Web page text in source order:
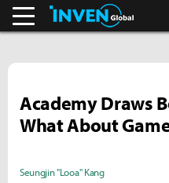
Business & Industry
Academy Draws
What About
Seungjin "Looa" Kang